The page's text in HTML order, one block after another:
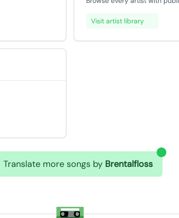
Visit artist library
Translate more songs by Brentalfloss